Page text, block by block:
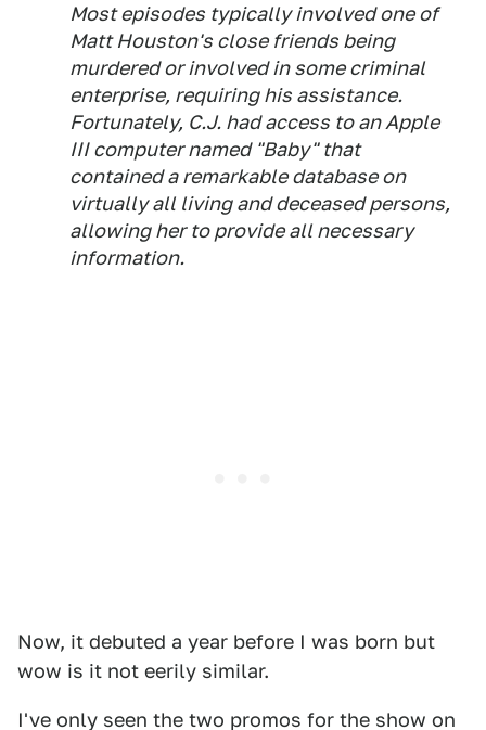
Most episodes typically involved one of
Matt Houston's close friends being
murdered or involved in some criminal
enterprise, requiring his assistance.
Fortunately, C.J. had access to an Apple
III computer named "Baby" that
contained a remarkable database on
virtually all living and deceased persons,
allowing her to provide all necessary
information.
Now, it debuted a year before I was born but
wow is it not eerily similar.
I've only seen the two promos for the show on